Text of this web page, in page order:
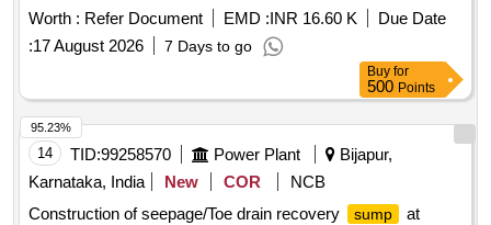
Powerkuppam scheme, Chennai
Worth : Refer Document EMD :INR 16.60 K
Due Date
:17 August 2026 7 Days to go
Buy for
500 Points
14 TID:99258570 Power Plant
Bijapur,
Karnataka, India
New COR
NCB
Construction of seepage/Toe drain recovery
sump
at
95.23%